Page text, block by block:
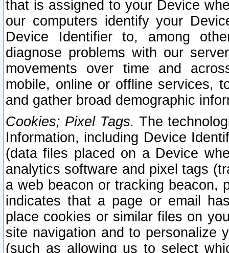
that is assigned to your Device
our computers identify your
Device Identifier to, among
diagnose problems with our
movements over time and
mobile, online or offline services,
and gather broad demographic
Cookies; Pixel Tags. The
Information, including Device
(data files placed on a Device
analytics software and pixel tags
a web beacon or tracking beacon,
indicates that a page or email
place cookies or similar files on
site navigation and to personalize
(such as allowing us to select